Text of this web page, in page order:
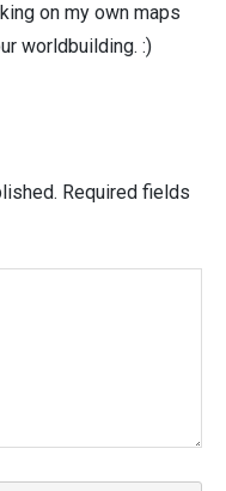
on my own maps
worldbuilding. :)
Required fields